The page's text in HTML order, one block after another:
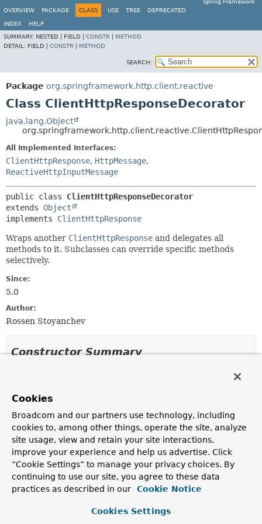
Spring Framework
OVERVIEW
PACKAGE CLASS USE TREE DEPRECATED
INDEX
HELP
SUMMARY: NESTED | FIELD | CONSTR
METHOD
DETAIL: FIELD | CONSTR METHOD
SEARCH:
Package org.springframework.http.client.reactive
Class ClientHttpResponseDecorator
java.lang.Object
All Implemented Interfaces:
ClientHttpResponse, HttpMessage,
ReactiveHttpInputMessage
public class ClientHttpResponseDecorator
extends Object
implements ClientHttpResponse
Wraps another ClientHttpResponse and delegates all
methods to it. Subclasses can override specific methods
selectively.
Since:
5.0
Author:
Rossen Stoyanchev
Constructor Summary
Constructor
Description
ClientHttpResponseDecorator
(ClientHttpResponsedelegate)
Cookies
Broadcom and our partners use technology, including
cookies to, among other things, operate the site, analyze
site usage, view and retain your site interactions,
improve your experience and help us advertise. Click
“Cookie Settings” to manage your privacy choices. By
continuing to use our site, you agree to these data
practices as described in our
Cookie Notice
Cookies Settings